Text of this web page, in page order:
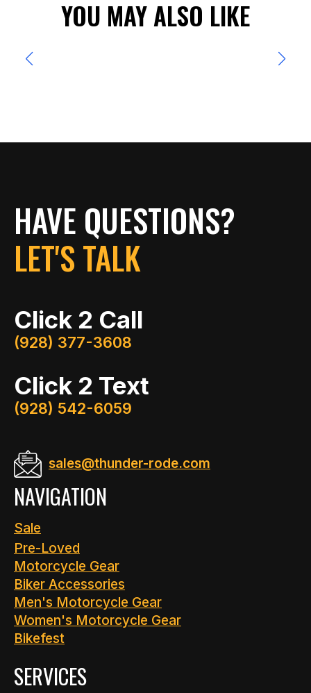
YOU MAY ALSO LIKE
HAVE QUESTIONS?
LET'S TALK
Click 2 Call
(928) 377-3608
Click 2 Text
(928) 542-6059
sales@thunder-rode.com
NAVIGATION
Sale
Pre-Loved
Motorcycle Gear
Biker Accessories
Men's Motorcycle Gear
Women's Motorcycle Gear
Bikefest
SERVICES